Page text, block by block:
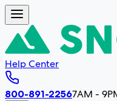
Help Center
800-891-22567AM -